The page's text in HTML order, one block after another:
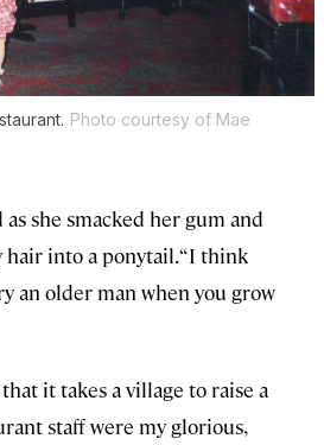
Photo courtesy of Mae
as she smacked her gum and
into a ponytail. “I think
an older man when you grow
it takes a village to raise a
staff were my glorious,